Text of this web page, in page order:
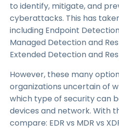
to identify, mitigate, and
cyberattacks. This has
including Endpoint
Managed Detection and
Extended Detection and
However, these many
organizations uncertain of
which type of security can
devices and network. With
compare: EDR vs MDR vs